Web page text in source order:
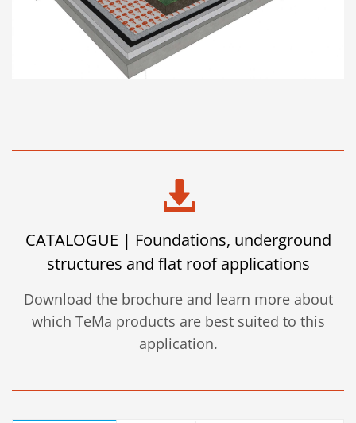
CATALOGUE | Foundations, underground
structures and flat roof applications
Download the brochure and learn more about
which TeMa products are best suited to this
application.